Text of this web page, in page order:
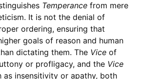
Temperancefrom mere
It is not the denial of
ordering, ensuring that
goals of reason and human
dictating them. The Viceof
or profligacy, and the Vice
as insensitivity or apathy, both